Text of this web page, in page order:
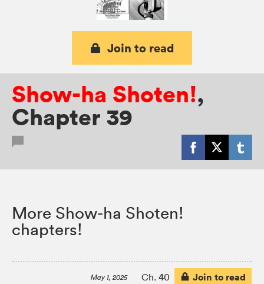
Join to read
Show-ha Shoten!,
Chapter 39
More Show-ha Shoten!
chapters!
May 1, 2025 Ch. 40 Join to read